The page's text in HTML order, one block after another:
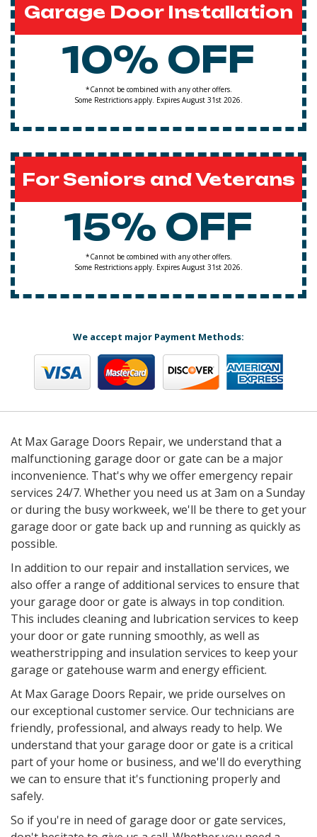
Garage Door Installation
10% OFF
*Cannot be combined with any other offers.
Some Restrictions apply. Expires August 31st 2026.
For Seniors and Veterans
15% OFF
*Cannot be combined with any other offers.
Some Restrictions apply. Expires August 31st 2026.
We accept major Payment Methods:
At Max Garage Doors Repair, we understand that a
malfunctioning garage door or gate can be a major
inconvenience. That's why we offer emergency repair
services 24/7. Whether you need us at 3am on a Sunday
or during the busy workweek, we'll be there to get your
garage door or gate back up and running as quickly as
possible.
In addition to our repair and installation services, we
also offer a range of additional services to ensure that
your garage door or gate is always in top condition.
This includes cleaning and lubrication services to keep
your door or gate running smoothly, as well as
weatherstripping and insulation services to keep your
garage or gatehouse warm and energy efficient.
At Max Garage Doors Repair, we pride ourselves on
our exceptional customer service. Our technicians are
friendly, professional, and always ready to help. We
understand that your garage door or gate is a critical
part of your home or business, and we'll do everything
we can to ensure that it's functioning properly and
safely.
So if you're in need of garage door or gate services,